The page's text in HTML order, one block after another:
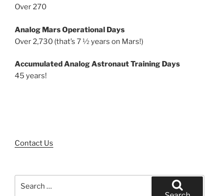
Over 270
Analog Mars Operational Days
Over 2,730 (that’s 7 ½ years on Mars!)
Accumulated Analog Astronaut Training Days
45 years!
Contact Us